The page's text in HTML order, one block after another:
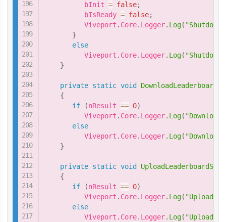
          bInit
= false;
          bIsReady
= false;
          Viveport
. Core. Logger. Log(
}
else
          Viveport
. Core. Logger. Log(
}
private static void
{
if
(nResult == 0)
          Viveport
. Core. Logger. Log(
else
          Viveport
. Core. Logger. Log(
}
private static void
{
if
(nResult == 0)
          Viveport
. Core. Logger. Log(
else
          Viveport
. Core. Logger. Log(